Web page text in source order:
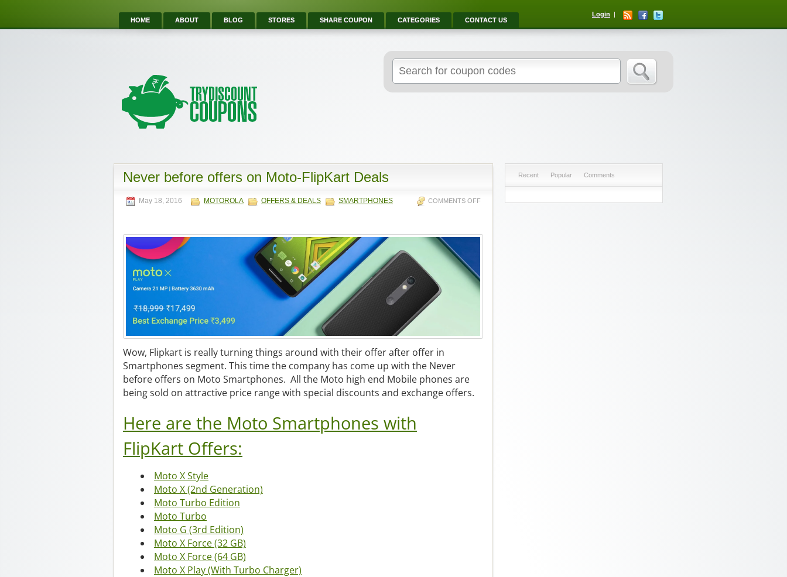
HOME ABOUT BLOG STORES SHARE COUPON CATEGORIES CONTACT US
Login
Never before offers on Moto-FlipKart Deals
May 18, 2016 MOTOROLA OFFERS & DEALS SMARTPHONES COMMENTS OFF
Wow, Flipkart is really turning things around with their offer after offer in
Smartphones segment. This time the company has come up with the Never
before offers on Moto Smartphones. All the Moto high end Mobile phones are
being sold on attractive price range with special discounts and exchange offers.
Here are the Moto Smartphones with
FlipKart Offers:
Moto X Style
Moto X (2nd Generation)
Moto Turbo Edition
Moto Turbo
Moto G (3rd Edition)
Moto X Force (32 GB)
Moto X Force (64 GB)
Moto X Play (With Turbo Charger)
Recent Popular Comments